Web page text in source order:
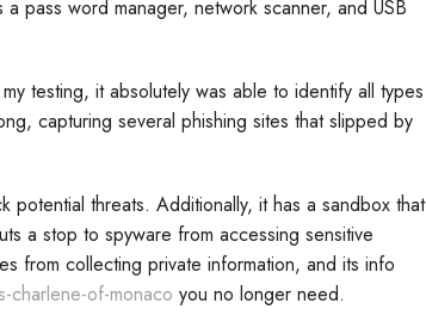
pass word manager, network scanner, and USB
testing, it absolutely was able to identify all types
capturing several phishing sites that slipped by
threats. Additionally, it has a sandbox that
a stop to spyware from accessing sensitive
from collecting private information, and its info
of-monaco you no longer need.